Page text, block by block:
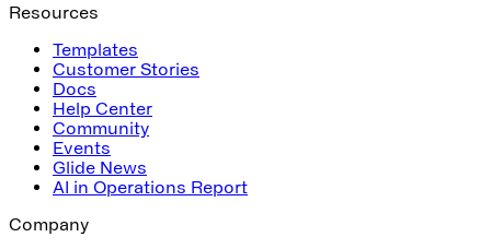
Resources
Templates
Customer Stories
Docs
Help Center
Community
Events
Glide News
AI in Operations Report
Company